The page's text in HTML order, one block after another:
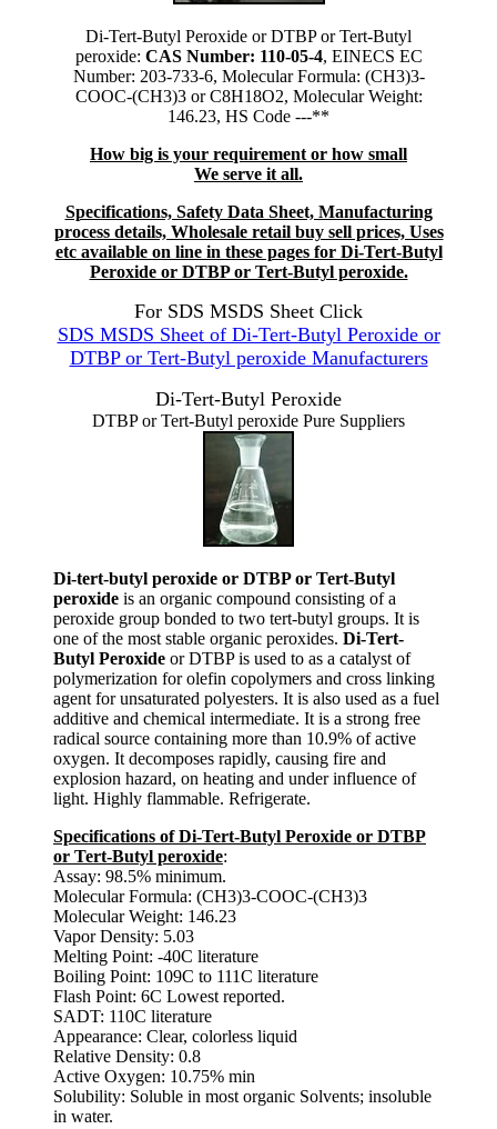
Di-Tert-Butyl Peroxide or DTBP or Tert-Butyl
peroxide: CAS Number: 110-05-4, EINECS EC
Number: 203-733-6, Molecular Formula: (CH3)3-
COOC-(CH3)3 or C8H18O2, Molecular Weight:
146.23, HS Code ---**
How big is your requirement or how small
We serve it all.
Specifications, Safety Data Sheet, Manufacturing
process details, Wholesale retail buy sell prices, Uses
etc available on line in these pages for Di-Tert-Butyl
Peroxide or DTBP or Tert-Butyl peroxide.
For SDS MSDS Sheet Click
SDS MSDS Sheet of Di-Tert-Butyl Peroxide or
DTBP or Tert-Butyl peroxide Manufacturers
Di-Tert-Butyl Peroxide
DTBP or Tert-Butyl peroxide Pure Suppliers
Di-tert-butyl peroxide or DTBP or Tert-Butyl
peroxide is an organic compound consisting of a
peroxide group bonded to two tert-butyl groups. It is
one of the most stable organic peroxides. Di-Tert-
Butyl Peroxide or DTBP is used to as a catalyst of
polymerization for olefin copolymers and cross linking
agent for unsaturated polyesters. It is also used as a fuel
additive and chemical intermediate. It is a strong free
radical source containing more than 10.9% of active
oxygen. It decomposes rapidly, causing fire and
explosion hazard, on heating and under influence of
light. Highly flammable. Refrigerate.
Specifications of Di-Tert-Butyl Peroxide or DTBP
or Tert-Butyl peroxide:
Assay: 98.5% minimum.
Molecular Formula: (CH3)3-COOC-(CH3)3
Molecular Weight: 146.23
Vapor Density: 5.03
Melting Point: -40C literature
Boiling Point: 109C to 111C literature
Flash Point: 6C Lowest reported.
SADT: 110C literature
Appearance: Clear, colorless liquid
Relative Density: 0.8
Active Oxygen: 10.75% min
Solubility: Soluble in most organic Solvents; insoluble
in water.